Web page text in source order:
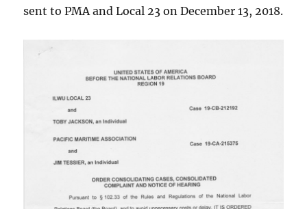
sent to PMA and Local 23 on December 13, 2018.